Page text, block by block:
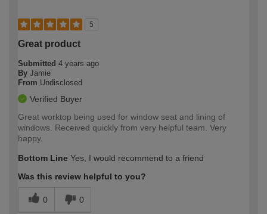
5
Great product
Submitted 4 years ago
By Jamie
From Undisclosed
Verified Buyer
Great worktop being used for window seat and lining of
windows. Received quickly from very helpful team. Very
happy.
Bottom Line Yes, I would recommend to a friend
Was this review helpful to you?
0 0